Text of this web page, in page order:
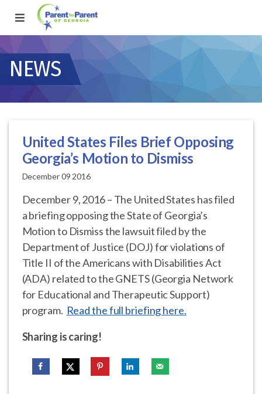
NEWS
United States Files Brief Opposing
Georgia’s Motion to Dismiss
December 09 2016
December 9, 2016 – The United States has filed
a briefing opposing the State of Georgia’s
Motion to Dismiss the lawsuit filed by the
Department of Justice (DOJ) for violations of
Title II of the Americans with Disabilities Act
(ADA) related to the GNETS (Georgia Network
for Educational and Therapeutic Support)
program. Read the full briefing here.
Sharing is caring!